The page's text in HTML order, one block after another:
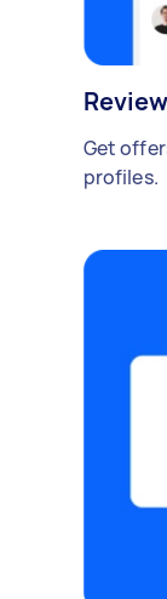
Get
profiles.